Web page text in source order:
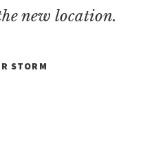
new location.
STORM